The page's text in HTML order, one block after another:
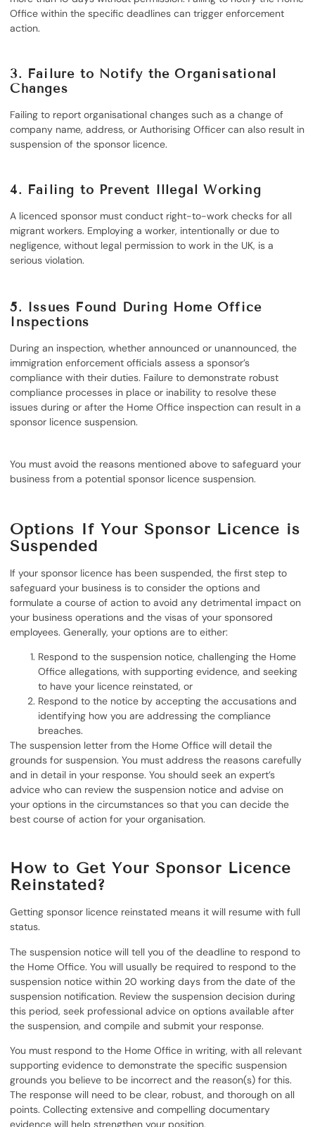
Office within the specific deadlines can trigger enforcement
action.
3. Failure to Notify the Organisational
Changes
Failing to report organisational changes such as a change of
company name, address, or Authorising Officer can also result in
suspension of the sponsor licence.
4. Failing to Prevent Illegal Working
A licenced sponsor must conduct right-to-work checks for all
migrant workers. Employing a worker, intentionally or due to
negligence, without legal permission to work in the UK, is a
serious violation.
5. Issues Found During Home Office
Inspections
During an inspection, whether announced or unannounced, the
immigration enforcement officials assess a sponsor’s
compliance with their duties. Failure to demonstrate robust
compliance processes in place or inability to resolve these
issues during or after the Home Office inspection can result in a
sponsor licence suspension.
You must avoid the reasons mentioned above to safeguard your
business from a potential sponsor licence suspension.
Options If Your Sponsor Licence is
Suspended
If your sponsor licence has been suspended, the first step to
safeguard your business is to consider the options and
formulate a course of action to avoid any detrimental impact on
your business operations and the visas of your sponsored
employees. Generally, your options are to either:
Respond to the suspension notice, challenging the Home
Office allegations, with supporting evidence, and seeking
to have your licence reinstated, or
Respond to the notice by accepting the accusations and
identifying how you are addressing the compliance
breaches.
The suspension letter from the Home Office will detail the
grounds for suspension. You must address the reasons carefully
and in detail in your response. You should seek an expert’s
advice who can review the suspension notice and advise on
your options in the circumstances so that you can decide the
best course of action for your organisation.
How to Get Your Sponsor Licence
Reinstated?
Getting sponsor licence reinstated means it will resume with full
status.
The suspension notice will tell you of the deadline to respond to
the Home Office. You will usually be required to respond to the
suspension notice within 20 working days from the date of the
suspension notification. Review the suspension decision during
this period, seek professional advice on options available after
the suspension, and compile and submit your response.
You must respond to the Home Office in writing, with all relevant
supporting evidence to demonstrate the specific suspension
grounds you believe to be incorrect and the reason(s) for this.
The response will need to be clear, robust, and thorough on all
points. Collecting extensive and compelling documentary
evidence will help strengthen your position.